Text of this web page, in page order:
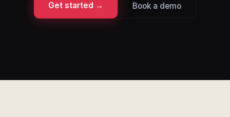
Get started → Book a demo